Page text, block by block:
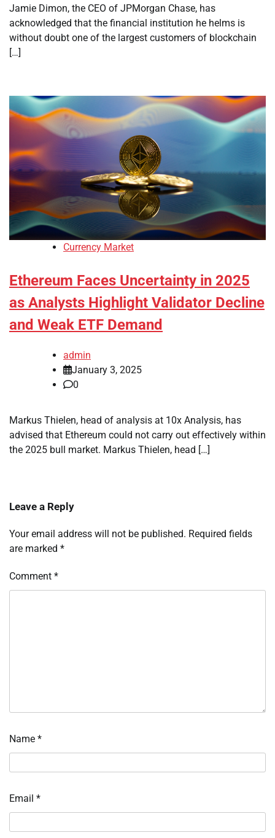
Jamie Dimon, the CEO of JPMorgan Chase, has
acknowledged that the financial institution he helms is
without doubt one of the largest customers of blockchain
[…]
Currency Market
Ethereum Faces Uncertainty in 2025
as Analysts Highlight Validator Decline
and Weak ETF Demand
admin
January 3, 2025
0
Markus Thielen, head of analysis at 10x Analysis, has
advised that Ethereum could not carry out effectively within
the 2025 bull market. Markus Thielen, head […]
Leave a Reply
Your email address will not be published. Required fields
are marked *
Comment *
Name *
Email *